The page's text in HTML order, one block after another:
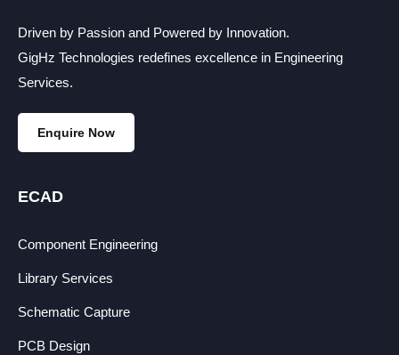
Driven by Passion and Powered by Innovation.
GigHz Technologies redefines excellence in Engineering
Services.
Enquire Now
ECAD
Component Engineering
Library Services
Schematic Capture
PCB Design